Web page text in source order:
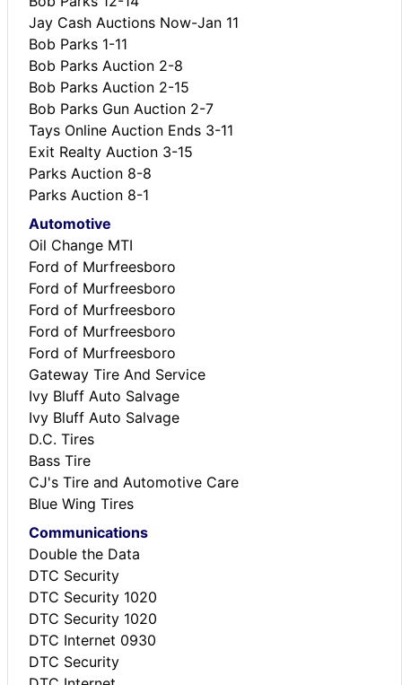
Jay Cash Auctions Now-Jan 11
Bob Parks 1-11
Bob Parks Auction 2-8
Bob Parks Auction 2-15
Bob Parks Gun Auction 2-7
Tays Online Auction Ends 3-11
Exit Realty Auction 3-15
Parks Auction 8-8
Parks Auction 8-1
Automotive
Oil Change MTI
Ford of Murfreesboro
Ford of Murfreesboro
Ford of Murfreesboro
Ford of Murfreesboro
Ford of Murfreesboro
Gateway Tire And Service
Ivy Bluff Auto Salvage
Ivy Bluff Auto Salvage
D.C. Tires
Bass Tire
CJ's Tire and Automotive Care
Blue Wing Tires
Communications
Double the Data
DTC Security
DTC Security 1020
DTC Security 1020
DTC Internet 0930
DTC Security